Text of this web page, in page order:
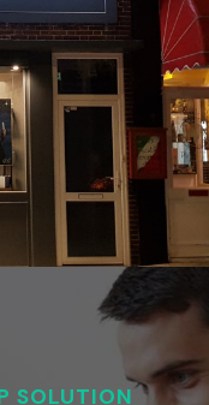
SOLUTION